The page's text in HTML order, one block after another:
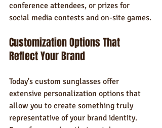
conference attendees, or prizes for
social media contests and on-site games.
Customization Options That
Reflect Your Brand
Today's custom sunglasses offer
extensive personalization options that
allow you to create something truly
representative of your brand identity.